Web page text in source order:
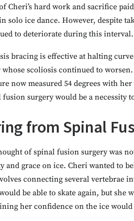
Cheri’s hard work and sacrifice
solo ice dance. However, despite
to deteriorate during this interval.
bracing is effective at halting
scoliosis continued to
now measured 54 degrees with
surgery would be a necessity
from Spinal
of spinal fusion surgery was
grace on ice. Cheri wanted to
connecting several vertebrae
be able to skate again, but she
her confidence on the ice would